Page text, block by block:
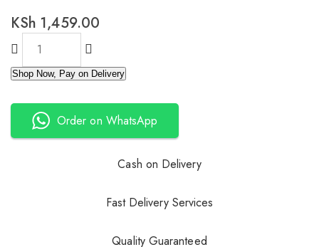
KSh 1,459.00
Shop Now, Pay on Delivery
Order on WhatsApp
Cash on Delivery
Fast Delivery Services
Quality Guaranteed